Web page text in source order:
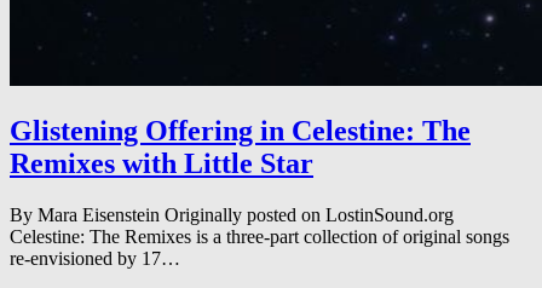
Glistening Offering in Celestine: The
Remixes with Little Star
By Mara Eisenstein Originally posted on LostinSound.org
Celestine: The Remixes is a three-part collection of original songs
re-envisioned by 17…